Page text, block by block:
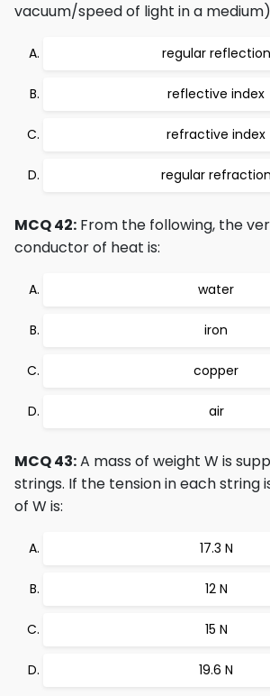
vacuum/speed of light in a
regular reflection
reflective index
refractive index
regular refraction
MCQ 42: From the following, the
conductor of heat is:
water
iron
copper
air
MCQ 43:A mass of weight W is
strings. If the tension in each string
of W is:
17.3 N
12 N
15 N
19.6 N